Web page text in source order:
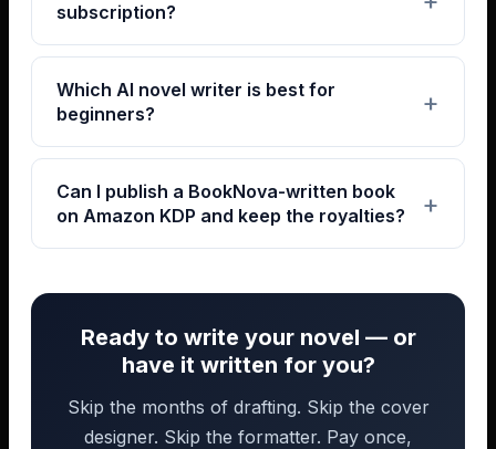
subscription?
Which AI novel writer is best for
beginners?
Can I publish a BookNova-written book
on Amazon KDP and keep the royalties?
Ready to write your novel — or
have it written for you?
Skip the months of drafting. Skip the cover
designer. Skip the formatter. Pay once,